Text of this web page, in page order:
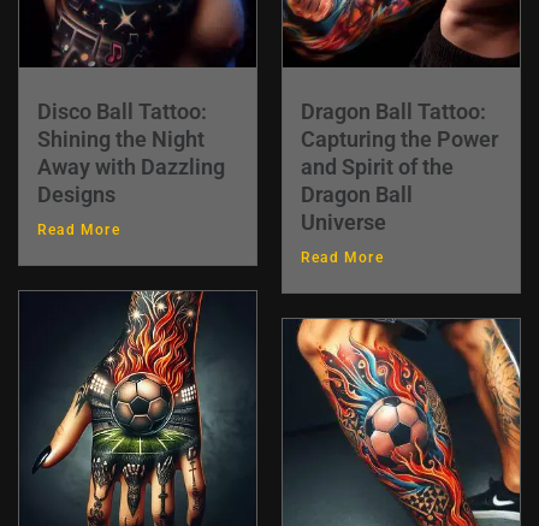
Disco Ball Tattoo:
Shining the Night
Away with Dazzling
Designs
Read More
Dragon Ball Tattoo:
Capturing the Power
and Spirit of the
Dragon Ball
Universe
Read More